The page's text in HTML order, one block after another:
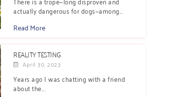
actually dangerous for dogs—among...
Read More
REALITY TESTING
April 30, 2023
Years ago I was chatting with a friend
about the...